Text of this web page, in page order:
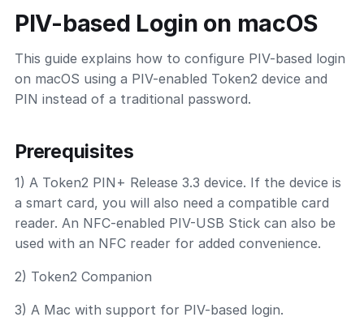
PIV-based Login on macOS
This guide explains how to configure PIV-based login
on macOS using a PIV-enabled Token2 device and
PIN instead of a traditional password.
Prerequisites
1) A Token2 PIN+ Release 3.3 device. If the device is
a smart card, you will also need a compatible card
reader. An NFC-enabled PIV-USB Stick can also be
used with an NFC reader for added convenience.
2) Token2 Companion
3) A Mac with support for PIV-based login.